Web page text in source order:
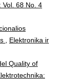
Vol. 68 No. 4
Elektronika ir
Quality of